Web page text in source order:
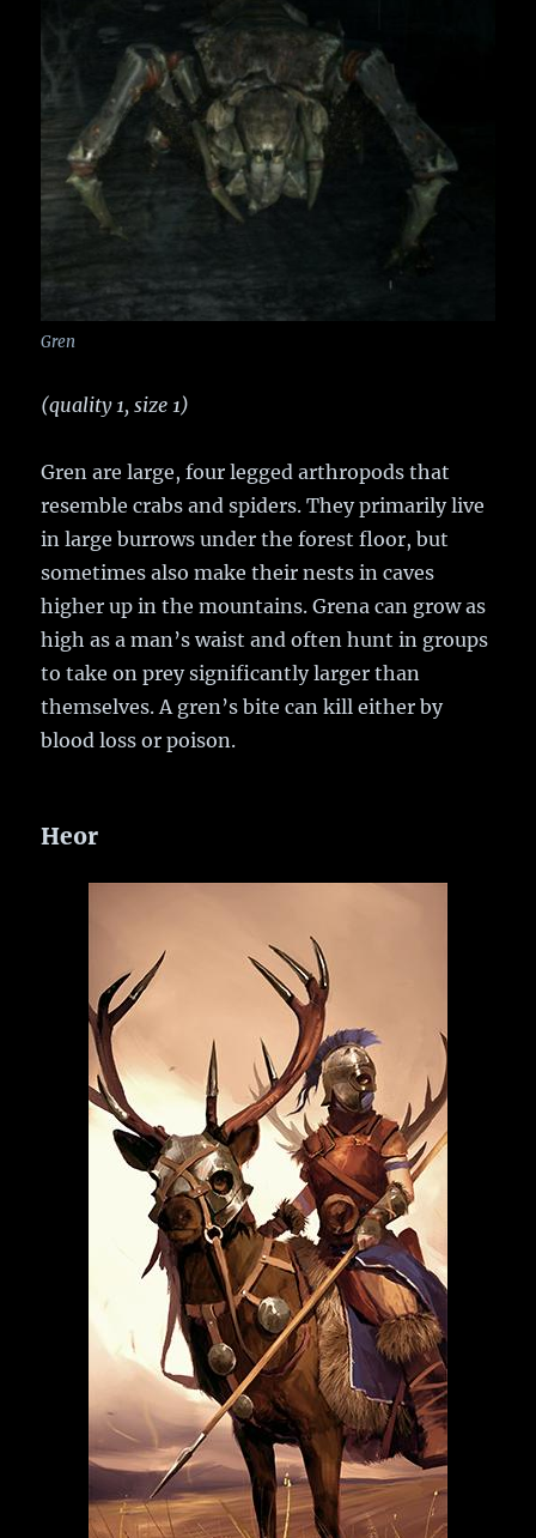
Gren
(quality 1, size 1)
Gren are large, four legged arthropods that
resemble crabs and spiders. They primarily live
in large burrows under the forest floor, but
sometimes also make their nests in caves
higher up in the mountains. Grena can grow as
high as a man’s waist and often hunt in groups
to take on prey significantly larger than
themselves. A gren’s bite can kill either by
blood loss or poison.
Heor